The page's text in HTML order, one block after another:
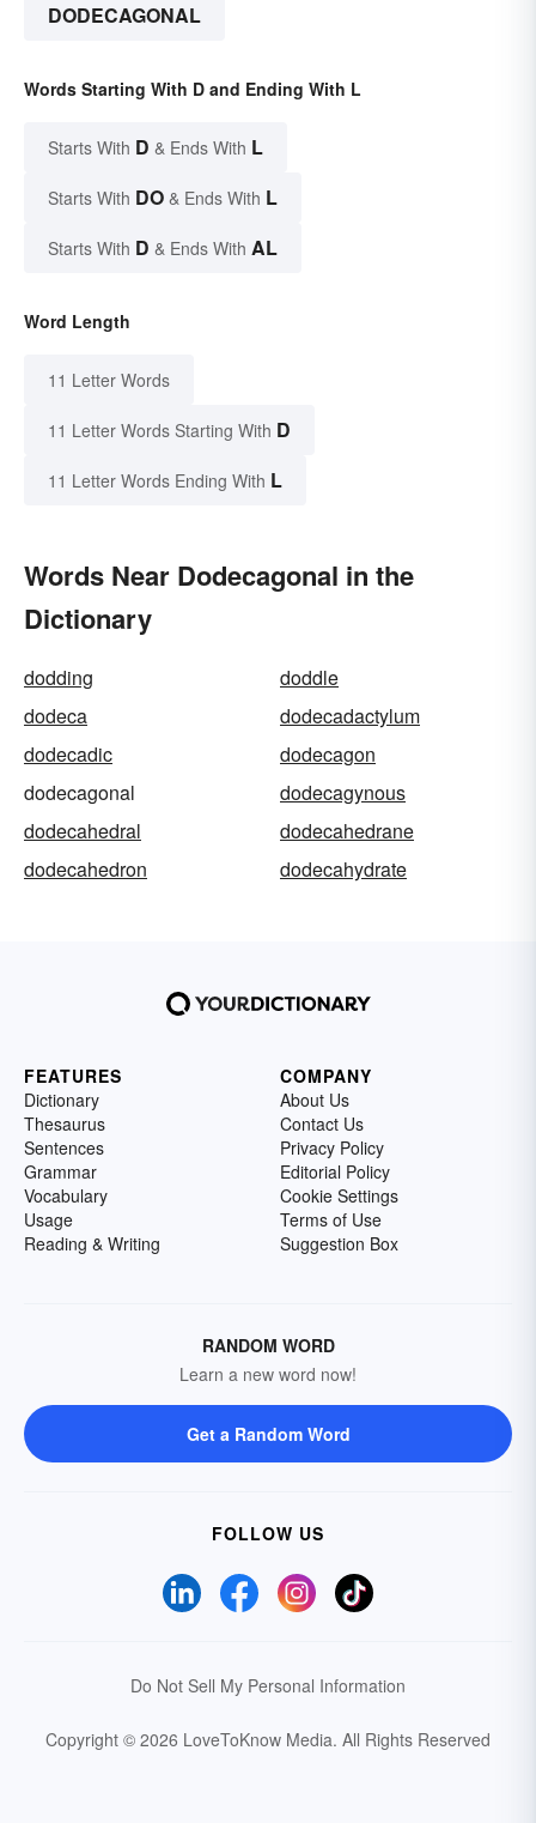
DODECAGONAL
Words Starting With D and Ending With L
Starts With D & Ends With L
Starts With DO & Ends With L
Starts With D & Ends With AL
Word Length
11 Letter Words
11 Letter Words Starting With D
11 Letter Words Ending With L
Words Near Dodecagonal in the
Dictionary
dodding
doddle
dodeca
dodecadactylum
dodecadic
dodecagon
dodecagonal
dodecagynous
dodecahedral
dodecahedrane
dodecahedron
dodecahydrate
FEATURES
Dictionary
Thesaurus
Sentences
Grammar
Vocabulary
Usage
Reading & Writing
COMPANY
About Us
Contact Us
Privacy Policy
Editorial Policy
Cookie Settings
Terms of Use
Suggestion Box
RANDOM WORD
Learn a new word now!
Get a Random Word
FOLLOW US
Do Not Sell My Personal Information
Copyright © 2026 LoveToKnow Media. All Rights Reserved